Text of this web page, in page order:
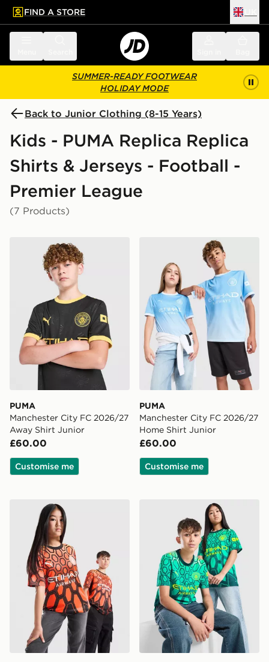
main content
Skip footer
FIND A STORE
SUMMER-READY FOOTWEAR
HOLIDAY MODE
Back to Junior Clothing (8-15 Years)
Kids - PUMA Replica Replica
Shirts & Jerseys - Football -
Premier League
(7 Products)
PUMA Manchester City FC 2026/27 Away Shirt Junior
PUMA
Manchester City FC 2026/27
Away Shirt Junior
£60.00
Customise me
PUMA Manchester City
PUMA
Manchester City FC 2026/27
Home Shirt Junior
£60.00
Customise me
PUMA Manchester City FC 2026/27 Goalkeeper Shirt
PUMA Manchester City